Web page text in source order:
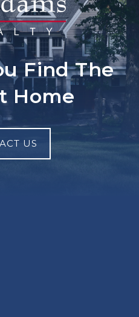
Find The
Home
US